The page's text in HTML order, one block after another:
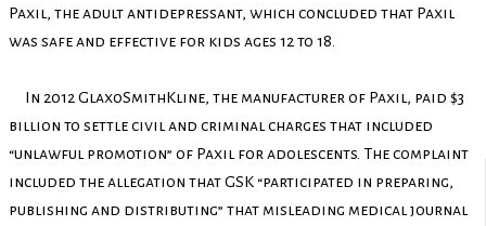
Paxil, the adult antidepressant, which concluded that Paxil
was safe and effective for kids ages 12 to 18.
In 2012 GlaxoSmithKline, the manufacturer of Paxil, paid $3
billion to settle civil and criminal charges that included
“unlawful promotion” of Paxil for adolescents. The complaint
included the allegation that GSK “participated in preparing,
publishing and distributing” that misleading medical journal